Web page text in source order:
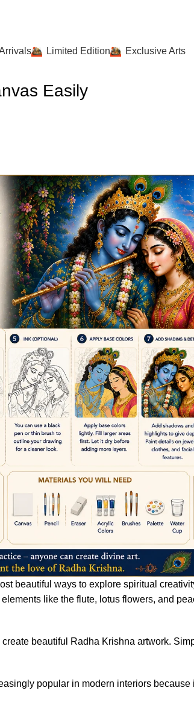
Limited Edition Exclusive Arts
Easily
beautiful ways to explore spiritual
like the flute, lotus flowers, and
beautiful Radha Krishna artwork.
popular in modern interiors because